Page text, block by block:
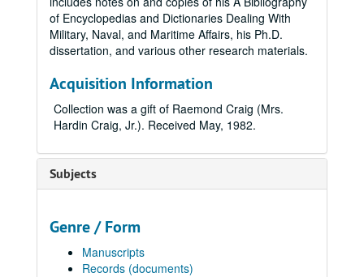
of Encyclopedias and Dictionaries Dealing With
Military, Naval, and Maritime Affairs, his Ph.D.
dissertation, and various other research materials.
Acquisition Information
Collection was a gift of Raemond Craig (Mrs.
Hardin Craig, Jr.). Received May, 1982.
Subjects
Genre / Form
Manuscripts
Records (documents)